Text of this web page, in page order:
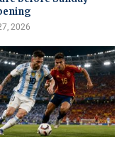
2026